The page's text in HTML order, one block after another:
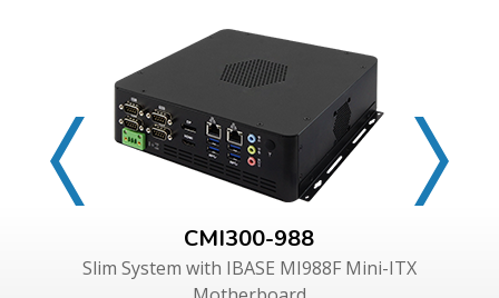
CMI300-988
Slim System with IBASE MI988F Mini-ITX